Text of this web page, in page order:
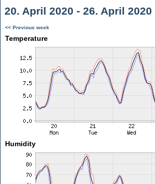
20. April 2020 - 26. April 2020
<< Previous week
Temperature
Humidity